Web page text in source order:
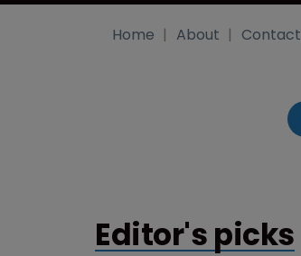
Home About Contact
Editor's picks